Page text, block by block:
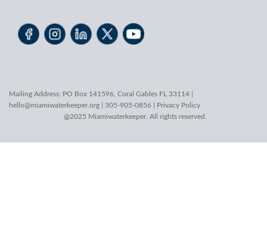
Mailing Address: PO Box 141596, Coral Gables FL 33114 |
hello@miamiwaterkeeper.org | 305-905-0856 | Privacy Policy
@2025 Miamiwaterkeeper. All rights reserved.